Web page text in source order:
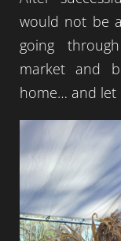
would not be
going
market and
home… and let